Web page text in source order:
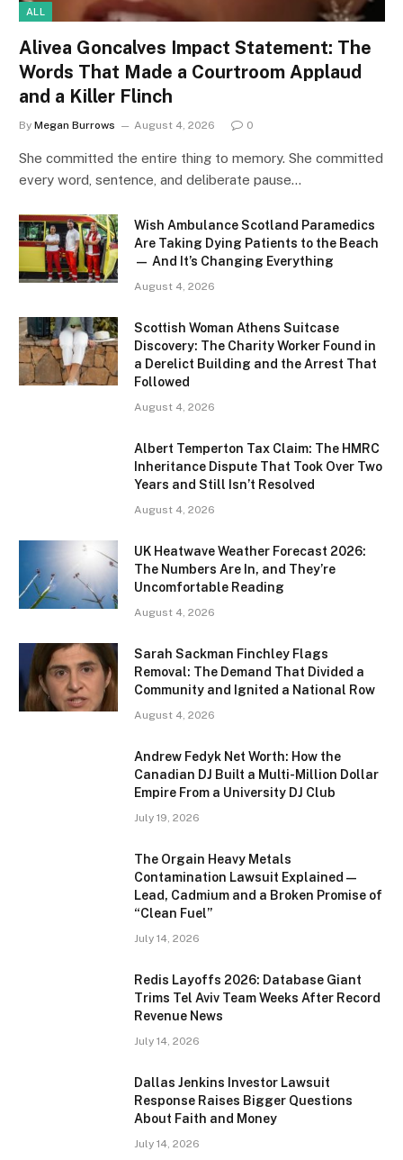
ALL
Alivea Goncalves Impact Statement: The
Words That Made a Courtroom Applaud
and a Killer Flinch
By Megan Burrows August 4, 2026 0
She committed the entire thing to memory. She committed
every word, sentence, and deliberate pause…
Wish Ambulance Scotland Paramedics
Are Taking Dying Patients to the Beach
— And It’s Changing Everything
August 4, 2026
Scottish Woman Athens Suitcase
Discovery: The Charity Worker Found in
a Derelict Building and the Arrest That
Followed
August 4, 2026
Albert Temperton Tax Claim: The HMRC
Inheritance Dispute That Took Over Two
Years and Still Isn’t Resolved
August 4, 2026
UK Heatwave Weather Forecast 2026:
The Numbers Are In, and They’re
Uncomfortable Reading
August 4, 2026
Sarah Sackman Finchley Flags
Removal: The Demand That Divided a
Community and Ignited a National Row
August 4, 2026
Andrew Fedyk Net Worth: How the
Canadian DJ Built a Multi-Million Dollar
Empire From a University DJ Club
July 19, 2026
The Orgain Heavy Metals
Contamination Lawsuit Explained —
Lead, Cadmium and a Broken Promise of
“Clean Fuel”
July 14, 2026
Redis Layoffs 2026: Database Giant
Trims Tel Aviv Team Weeks After Record
Revenue News
July 14, 2026
Dallas Jenkins Investor Lawsuit
Response Raises Bigger Questions
About Faith and Money
July 14, 2026